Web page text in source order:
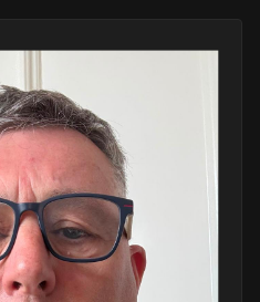
invigilator, he became a
2026. He is passionate
and real-world experience
qualifications, obtain their
careers within the